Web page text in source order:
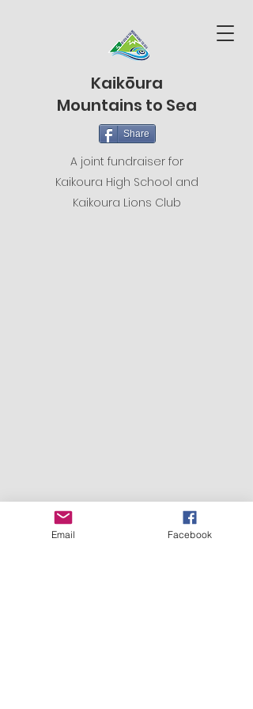
Kaikōura
Mountains to Sea
Share
A joint fundraiser for
Kaikoura High School and
Kaikoura Lions Club
Email Facebook